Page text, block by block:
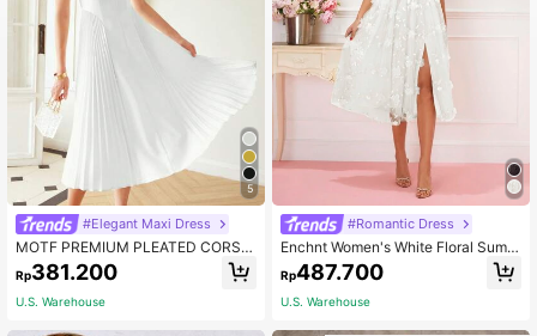
5
#Elegant Maxi Dress
MOTF PREMIUM PLEATED CORSE
T MIDI DRESS
Rp381.200
U.S. Warehouse
#Romantic Dress
Enchnt Women's White Floral Summ
er Mesh Dress,Elegant Wedding Bri
dal Dress With Flowers On Shoulder
And Tie Knot For Valentine Day,Pro
Rp487.700
U.S. Warehouse